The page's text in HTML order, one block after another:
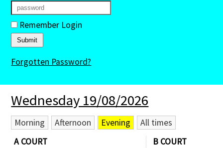
Leagues
Tournaments
Members' Directory
Newsletters
Membership Subscription
Contact Us
Remember Login
Forgotten Password?
Wednesday 19/08/2026
Morning Afternoon Evening
All times
A COURT
B COURT